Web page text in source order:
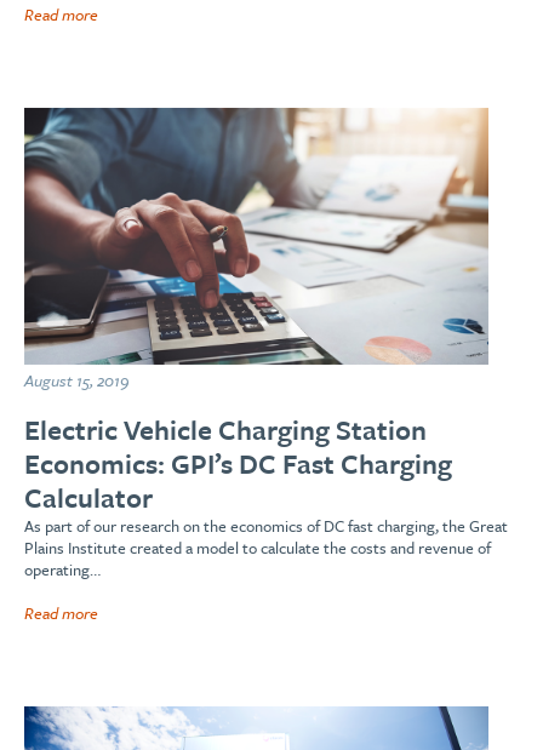
Read more
August 15, 2019
Electric Vehicle Charging Station
Economics: GPI’s DC Fast Charging
Calculator
As part of our research on the economics of DC fast charging, the Great
Plains Institute created a model to calculate the costs and revenue of
operating…
Read more